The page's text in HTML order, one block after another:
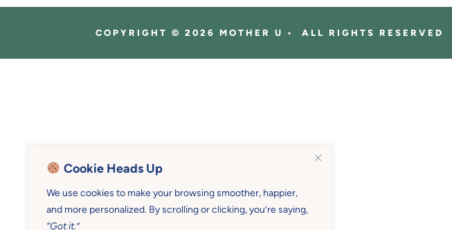
Cookie Heads Up
We use cookies to make your browsing smoother, happier,
and more personalized. By scrolling or clicking, you’re saying,
“Got it.”
COPYRIGHT © 2026 MOTHER U • ALL RIGHTS